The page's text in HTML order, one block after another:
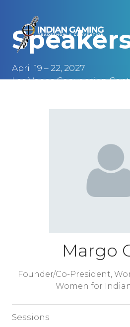
April 19 – 22, 2027
Las Vegas Convention
Margo
Founder/Co-President,
Women for
Sessions